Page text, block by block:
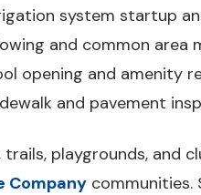
system startup
and common area
opening and amenity
and pavement
trails, playgrounds, and
Company communities.